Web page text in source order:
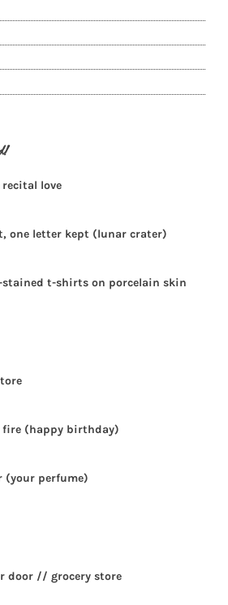
recital love
one letter kept (lunar crater)
stained t-shirts on porcelain skin
fire (happy birthday)
(your perfume)
door // grocery store